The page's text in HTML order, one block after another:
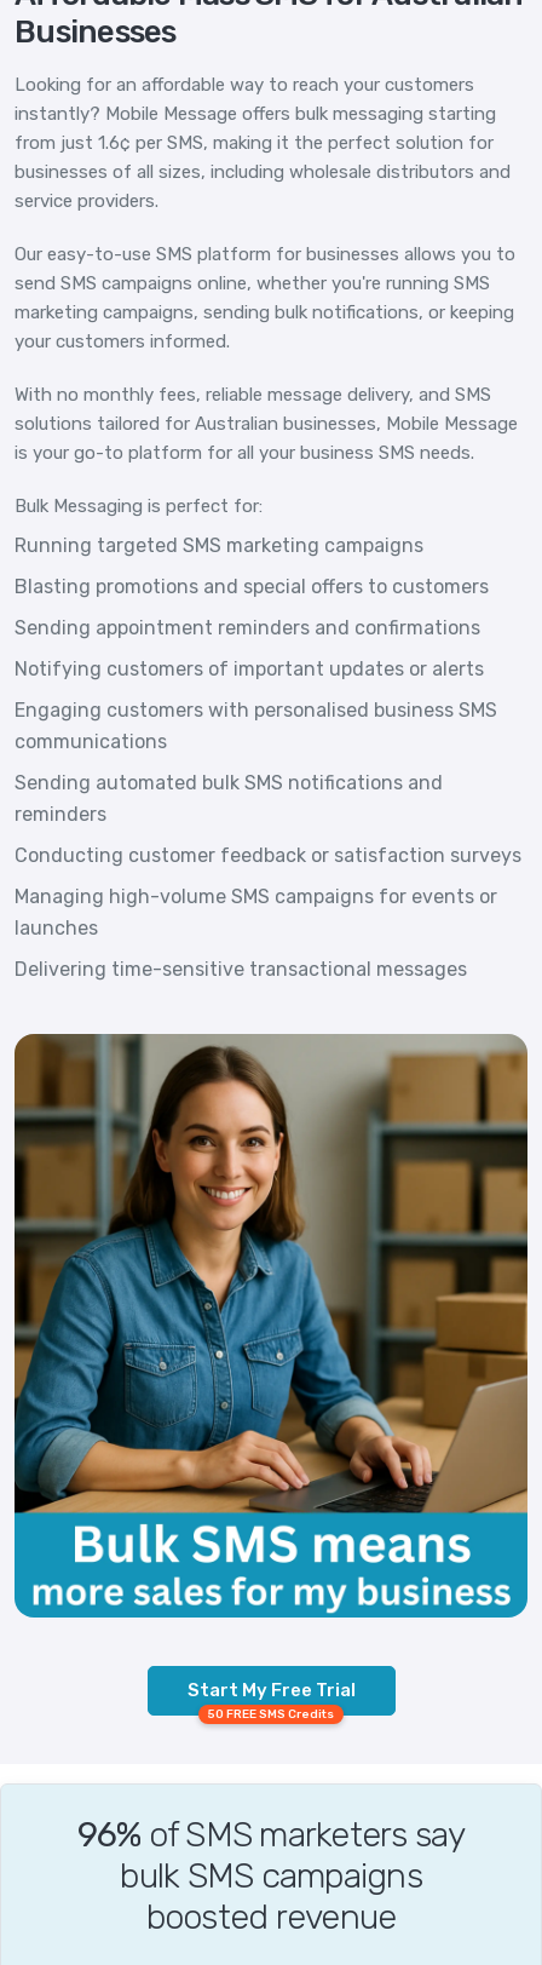
Businesses
Looking for an affordable way to reach your customers
instantly? Mobile Message offers bulk messaging starting
from just 1.6¢ per SMS, making it the perfect solution for
businesses of all sizes, including wholesale distributors and
service providers.
Our easy-to-use SMS platform for businesses allows you to
send SMS campaigns online, whether you're running SMS
marketing campaigns, sending bulk notifications, or keeping
your customers informed.
With no monthly fees, reliable message delivery, and SMS
solutions tailored for Australian businesses, Mobile Message
is your go-to platform for all your business SMS needs.
Bulk Messaging is perfect for:
Running targeted SMS marketing campaigns
Blasting promotions and special offers to customers
Sending appointment reminders and confirmations
Notifying customers of important updates or alerts
Engaging customers with personalised business SMS
communications
Sending automated bulk SMS notifications and
reminders
Conducting customer feedback or satisfaction surveys
Managing high-volume SMS campaigns for events or
launches
Delivering time-sensitive transactional messages
Start My Free Trial
50 FREE SMS Credits
96% of SMS marketers say
bulk SMS campaigns
boosted revenue